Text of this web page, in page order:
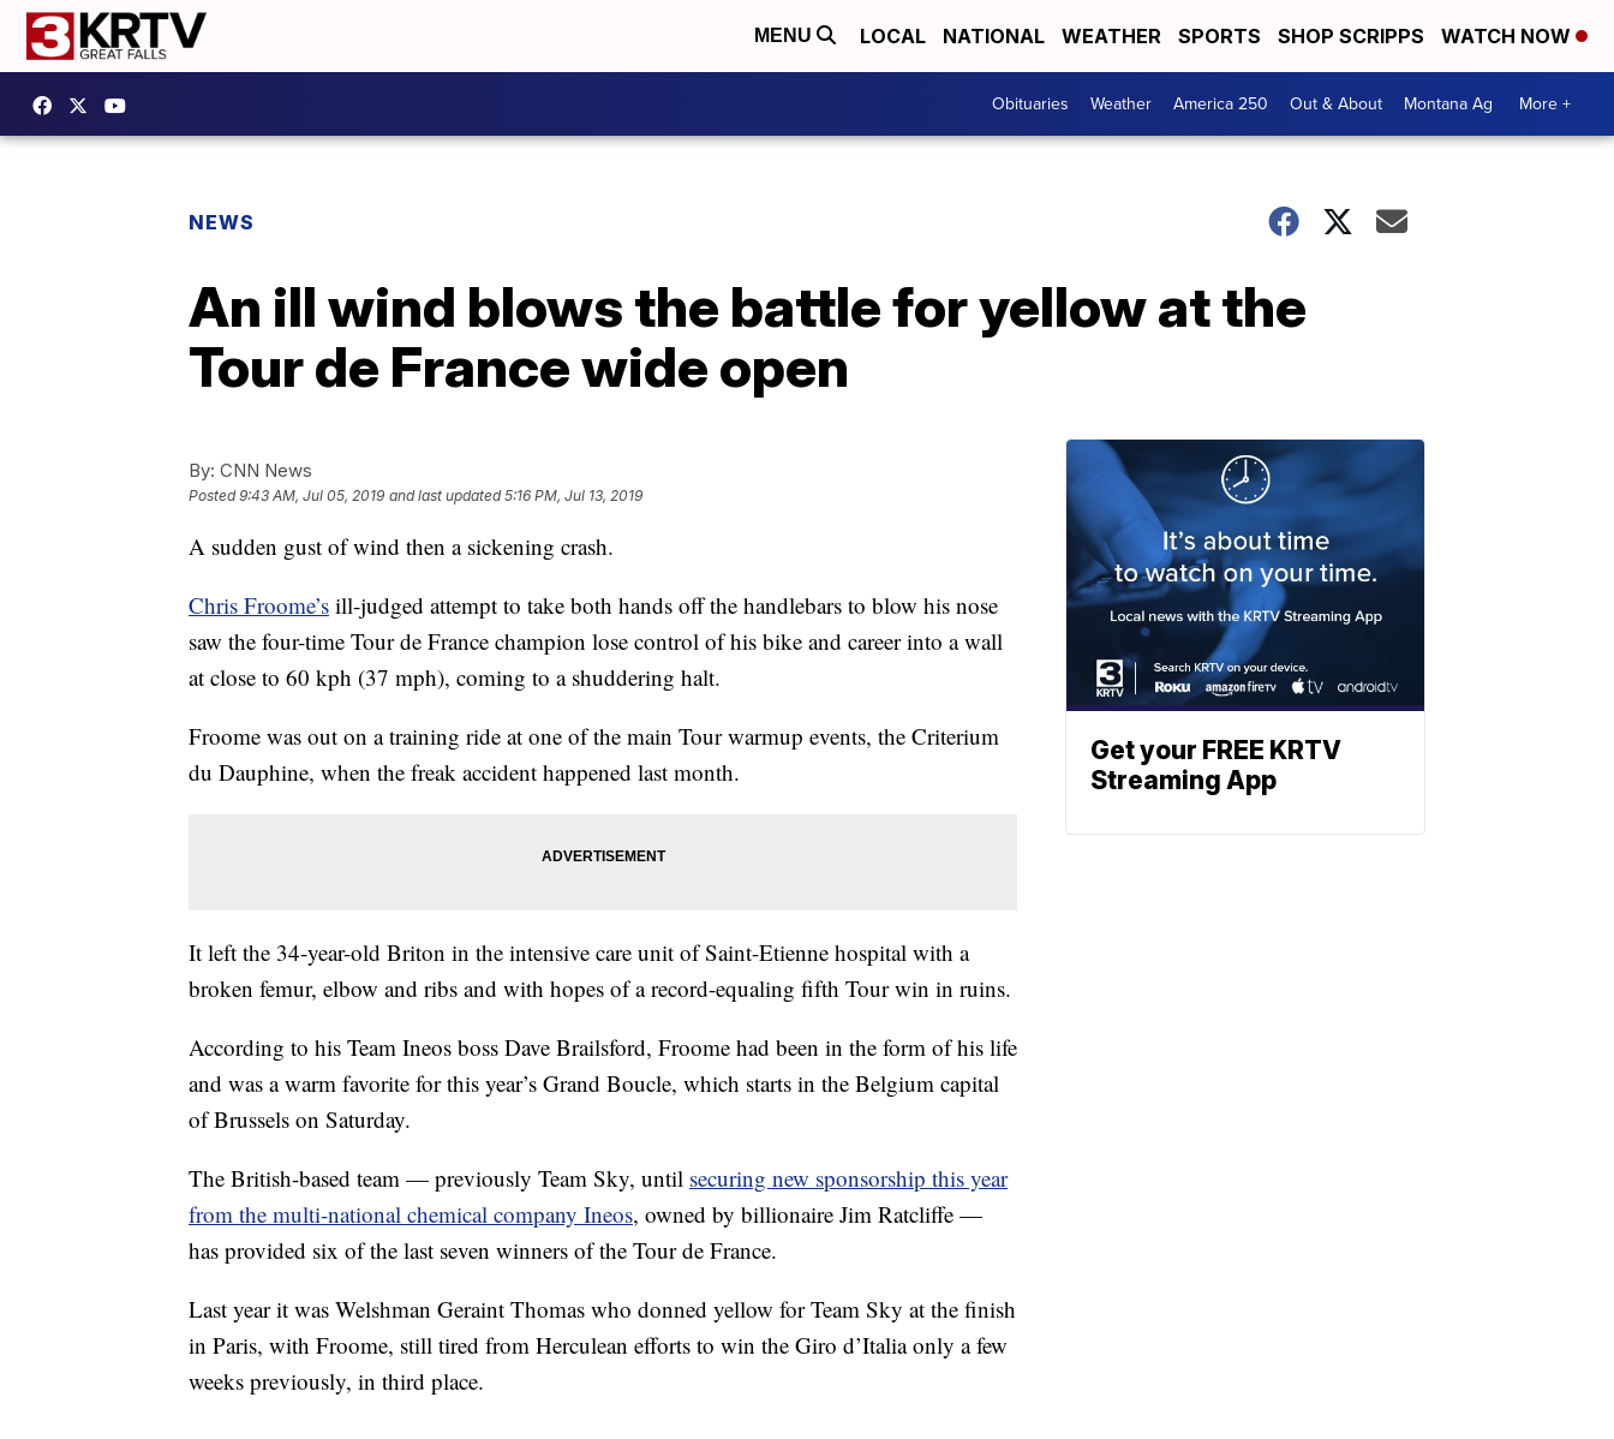
MENU LOCAL NATIONAL WEATHER SPORTS SHOP SCRIPPS WATCH NOW
Obituaries Weather America 250 Out & About Montana Ag More +
NEWS
An ill wind blows the battle for yellow at the
Tour de France wide open
By: CNN News
Posted9:43 AM, Jul 05, 2019 and last updated 5:16 PM, Jul 13, 2019
A sudden gust of wind then a sickening crash.
Chris Froome’s ill-judged attempt to take both hands off the handlebars to blow his nose
saw the four-time Tour de France champion lose control of his bike and career into a wall
at close to 60 kph (37 mph), coming to a shuddering halt.
Froome was out on a training ride at one of the main Tour warmup events, the Criterium
du Dauphine, when the freak accident happened last month.
It left the 34-year-old Briton in the intensive care unit of Saint-Etienne hospital with a
broken femur, elbow and ribs and with hopes of a record-equaling fifth Tour win in ruins.
According to his Team Ineos boss Dave Brailsford, Froome had been in the form of his life
and was a warm favorite for this year’s Grand Boucle, which starts in the Belgium capital
of Brussels on Saturday.
The British-based team — previously Team Sky, until securing new sponsorship this year
from the multi-national chemical company Ineos, owned by billionaire Jim Ratcliffe —
has provided six of the last seven winners of the Tour de France.
Last year it was Welshman Geraint Thomas who donned yellow for Team Sky at the finish
in Paris, with Froome, still tired from Herculean efforts to win the Giro d’Italia only a few
weeks previously, in third place.
Get your FREE KRTV
Streaming App